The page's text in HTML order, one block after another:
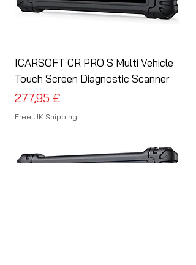
ICARSOFT CR PRO S Multi Vehicle
Touch Screen Diagnostic Scanner
Preis
277,95 £
Free UK Shipping